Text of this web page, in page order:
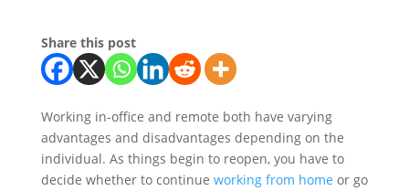
Share this post
Working in-office and remote both have varying
advantages and disadvantages depending on the
individual. As things begin to reopen, you have to
decide whether to continue working from home or go